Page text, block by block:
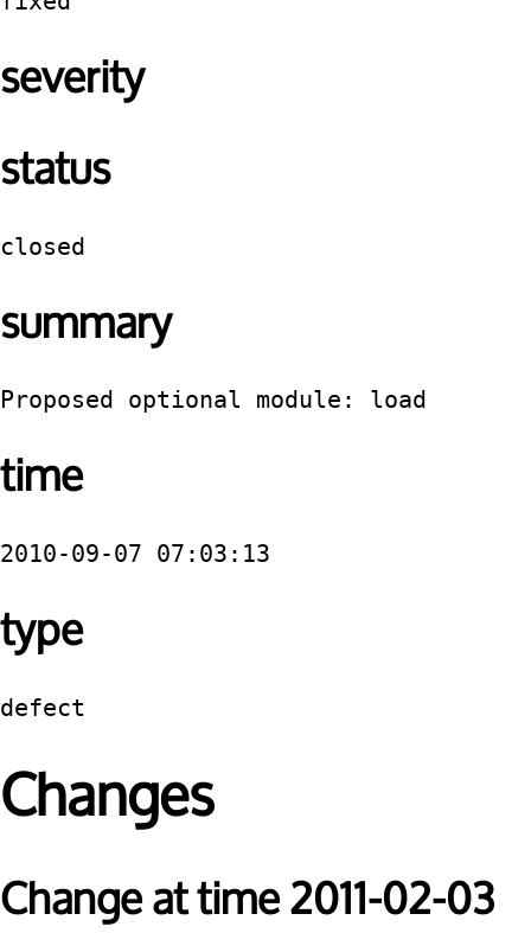
severity
status
closed
summary
Proposed optional module: load
time
2010-09-07 07:03:13
type
defect
Changes
Change at time 2011-02-03